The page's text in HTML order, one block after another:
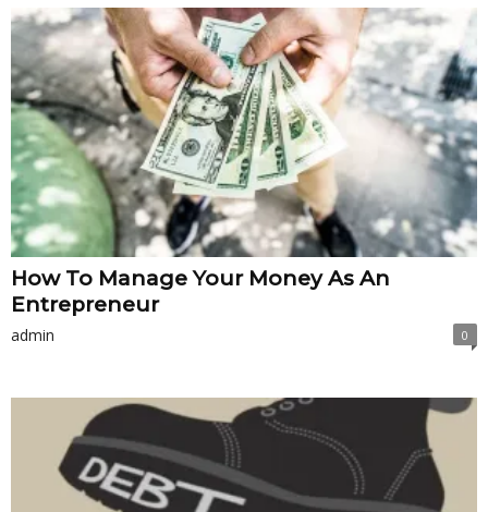
How To Manage Your Money As An
Entrepreneur
admin 0